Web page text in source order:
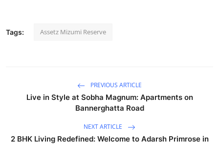
Tags: Assetz Mizumi Reserve
PREVIOUS ARTICLE
Live in Style at Sobha Magnum: Apartments on
Bannerghatta Road
NEXT ARTICLE
2 BHK Living Redefined: Welcome to Adarsh Primrose in